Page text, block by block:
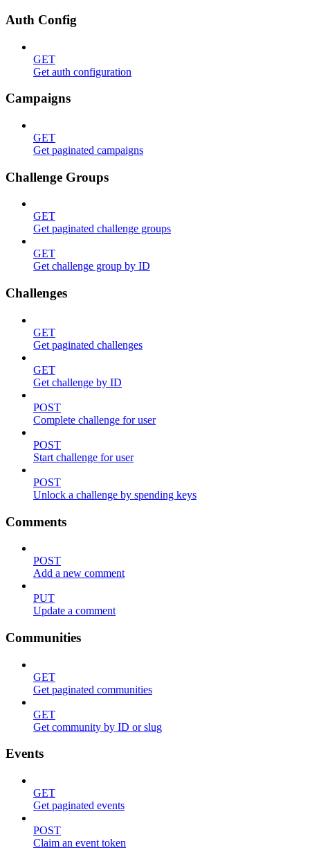
Auth Config
GET
Get auth configuration
Campaigns
GET
Get paginated campaigns
Challenge Groups
GET
Get paginated challenge groups
GET
Get challenge group by ID
Challenges
GET
Get paginated challenges
GET
Get challenge by ID
POST
Complete challenge for user
POST
Start challenge for user
POST
Unlock a challenge by spending keys
Comments
POST
Add a new comment
PUT
Update a comment
Communities
GET
Get paginated communities
GET
Get community by ID or slug
Events
GET
Get paginated events
POST
Claim an event token